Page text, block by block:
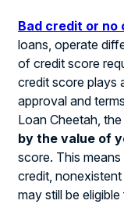
Bad credit or no
loans, operate
of credit score
credit score plays
approval and
Loan Cheetah,
by the value of
score. This
credit,
may still be